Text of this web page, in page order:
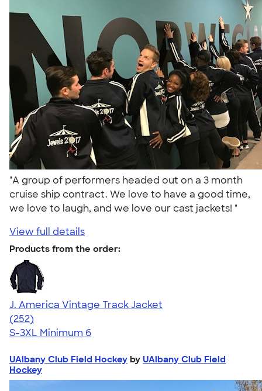
"A group of performers headed out on a 3 month
cruise ship contract. We love to have a good time,
we love to laugh, and we love our cast jackets! "
View full details
Products from the order:
J. America Vintage Track Jacket
4.62
252
(252)
S-3XL Minimum 6
UAlbany Club Field Hockey by UAlbany Club Field
Hockey